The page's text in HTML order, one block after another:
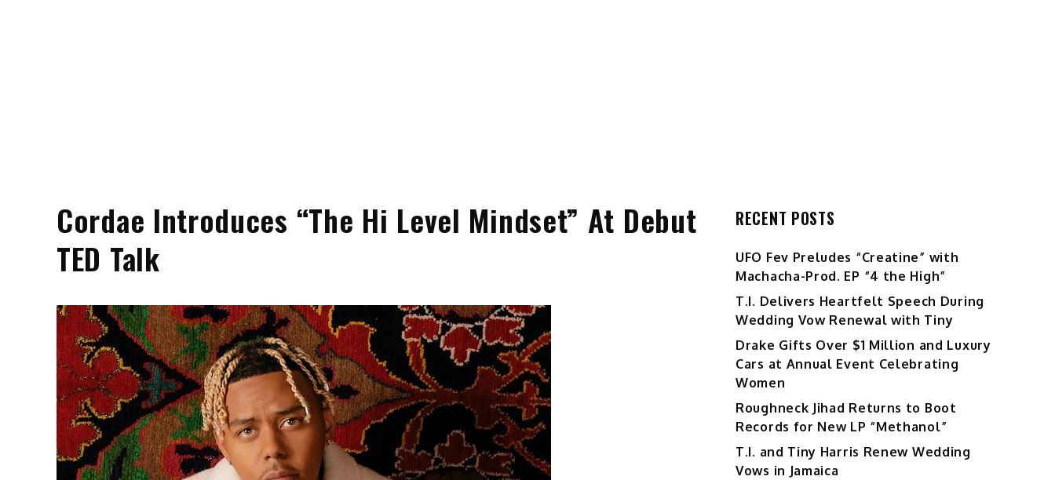
Cordae Introduces “The Hi Level Mindset” At Debut
TED Talk
RECENT POSTS
UFO Fev Preludes “Creatine” with
Machacha-Prod. EP “4 the High”
T.I. Delivers Heartfelt Speech During
Wedding Vow Renewal with Tiny
Drake Gifts Over $1 Million and Luxury
Cars at Annual Event Celebrating
Women
Roughneck Jihad Returns to Boot
Records for New LP “Methanol”
T.I. and Tiny Harris Renew Wedding
Vows in Jamaica